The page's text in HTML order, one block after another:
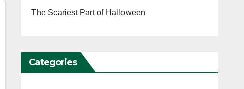
The Scariest Part of Halloween
Categories